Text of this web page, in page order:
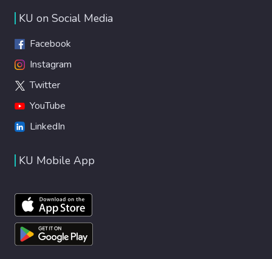
KU on Social Media
Facebook
Instagram
Twitter
YouTube
LinkedIn
KU Mobile App